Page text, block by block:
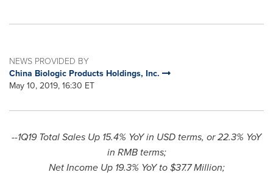
NEWS PROVIDED BY
China Biologic Products Holdings, Inc.
May 10, 2019, 16:30 ET
--1Q19 Total Sales Up 15.4% YoY in USD terms, or 22.3% YoY
in RMB terms;
Net Income Up 19.3% YoY to$37.7 Million;